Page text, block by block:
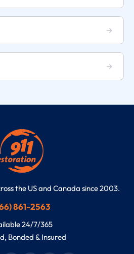
the US and Canada since 2003.
861-2563
24/7/365
Bonded & Insured